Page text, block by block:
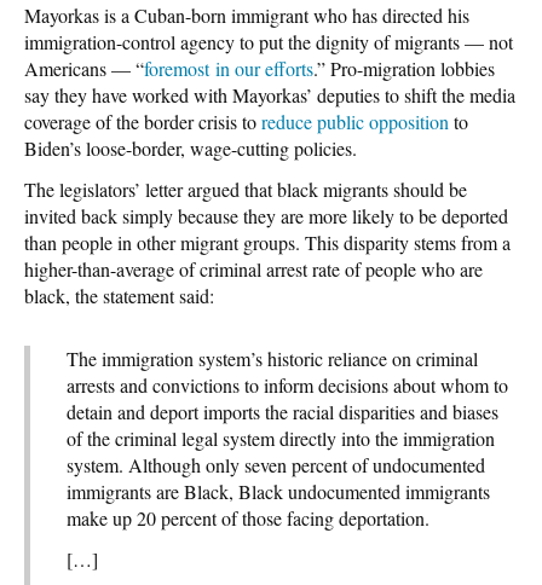
Mayorkas is a Cuban-born immigrant who has directed his
immigration-control agency to put the dignity of migrants — not
Americans — “foremost in our efforts.” Pro-migration lobbies
say they have worked with Mayorkas’ deputies to shift the media
coverage of the border crisis toreduce public opposition to
Biden’s loose-border, wage-cutting policies.
The legislators’ letter argued that black migrants should be
invited back simply because they are more likely to be deported
than people in other migrant groups. This disparity stems from a
higher-than-average of criminal arrest rate of people who are
black, the statement said:
The immigration system’s historic reliance on criminal
arrests and convictions to inform decisions about whom to
detain and deport imports the racial disparities and biases
of the criminal legal system directly into the immigration
system. Although only seven percent of undocumented
immigrants are Black, Black undocumented immigrants
make up 20 percent of those facing deportation.
[…]